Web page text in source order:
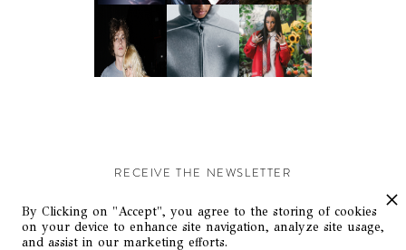
RECEIVE THE NEWSLETTER
Stay up-to-date with exclusive events and content.
By Clicking on "Accept", you agree to the storing of cookies
on your device to enhance site navigation, analyze site usage,
and assist in our marketing efforts.